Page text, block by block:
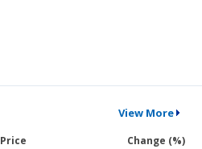
View More
Price
Change (%)